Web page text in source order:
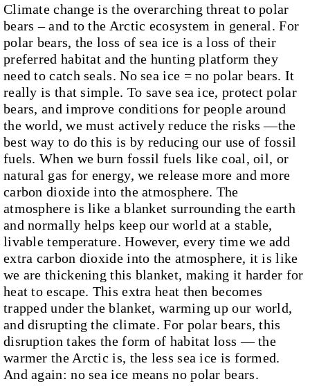
Climate change is the overarching threat to polar
bears – and to the Arctic ecosystem in general. For
polar bears, the loss of sea ice is a loss of their
preferred habitat and the hunting platform they
need to catch seals. No sea ice = no polar bears. It
really is that simple. To save sea ice, protect polar
bears, and improve conditions for people around
the world, we must actively reduce the risks —the
best way to do this is by reducing our use of fossil
fuels. When we burn fossil fuels like coal, oil, or
natural gas for energy, we release more and more
carbon dioxide into the atmosphere. The
atmosphere is like a blanket surrounding the earth
and normally helps keep our world at a stable,
livable temperature. However, every time we add
extra carbon dioxide into the atmosphere, it is like
we are thickening this blanket, making it harder for
heat to escape. This extra heat then becomes
trapped under the blanket, warming up our world,
and disrupting the climate. For polar bears, this
disruption takes the form of habitat loss — the
warmer the Arctic is, the less sea ice is formed.
And again: no sea ice means no polar bears.